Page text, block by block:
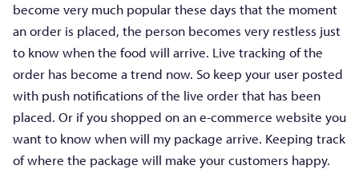
become very much popular these days that the moment
an order is placed, the person becomes very restless just
to know when the food will arrive. Live tracking of the
order has become a trend now. So keep your user posted
with push notifications of the live order that has been
placed. Or if you shopped on an e-commerce website you
want to know when will my package arrive. Keeping track
of where the package will make your customers happy.